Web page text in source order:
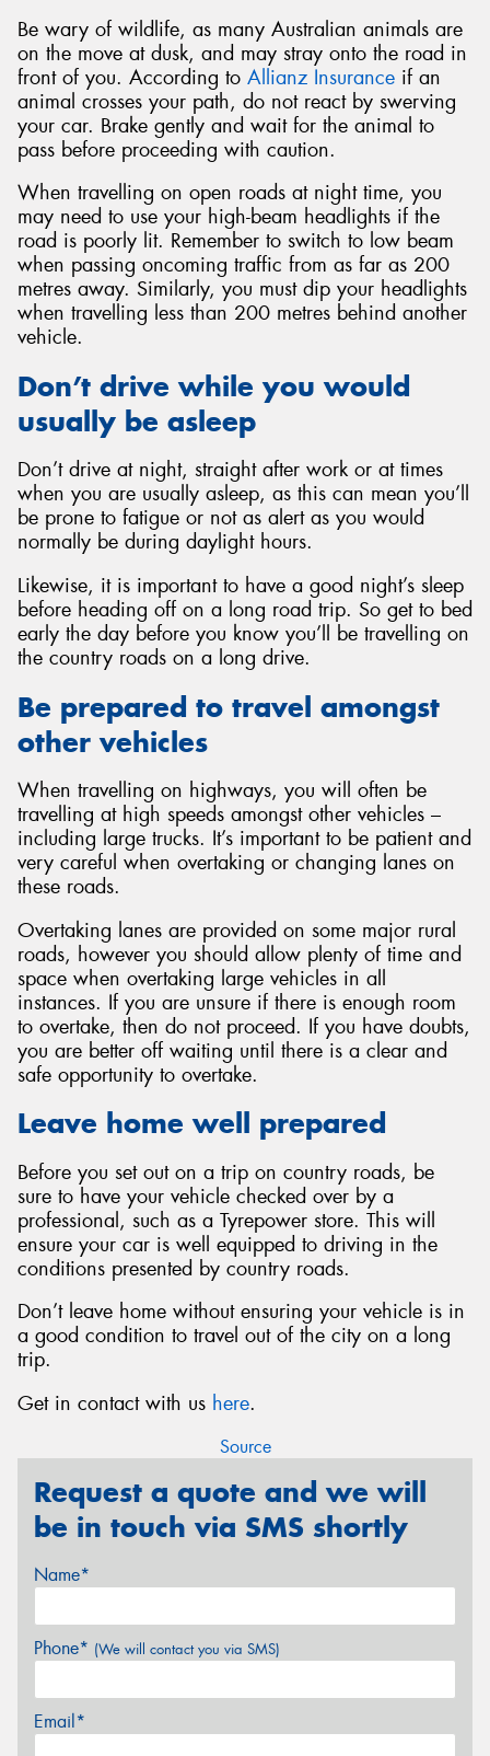
Be wary of wildlife, as many Australian animals are
on the move at dusk, and may stray onto the road in
front of you. According to Allianz Insurance if an
animal crosses your path, do not react by swerving
your car. Brake gently and wait for the animal to
pass before proceeding with caution.
When travelling on open roads at night time, you
may need to use your high-beam headlights if the
road is poorly lit. Remember to switch to low beam
when passing oncoming traffic from as far as 200
metres away. Similarly, you must dip your headlights
when travelling less than 200 metres behind another
vehicle.
Don’t drive while you would
usually be asleep
Don’t drive at night, straight after work or at times
when you are usually asleep, as this can mean you’ll
be prone to fatigue or not as alert as you would
normally be during daylight hours.
Likewise, it is important to have a good night’s sleep
before heading off on a long road trip. So get to bed
early the day before you know you’ll be travelling on
the country roads on a long drive.
Be prepared to travel amongst
other vehicles
When travelling on highways, you will often be
travelling at high speeds amongst other vehicles –
including large trucks. It’s important to be patient and
very careful when overtaking or changing lanes on
these roads.
Overtaking lanes are provided on some major rural
roads, however you should allow plenty of time and
space when overtaking large vehicles in all
instances. If you are unsure if there is enough room
to overtake, then do not proceed. If you have doubts,
you are better off waiting until there is a clear and
safe opportunity to overtake.
Leave home well prepared
Before you set out on a trip on country roads, be
sure to have your vehicle checked over by a
professional, such as a Tyrepower store. This will
ensure your car is well equipped to driving in the
conditions presented by country roads.
Don’t leave home without ensuring your vehicle is in
a good condition to travel out of the city on a long
trip.
Get in contact with us here.
Source
Request a quote and we will
be in touch via SMS shortly
Name*
Phone* (We will contact you via SMS)
Email*